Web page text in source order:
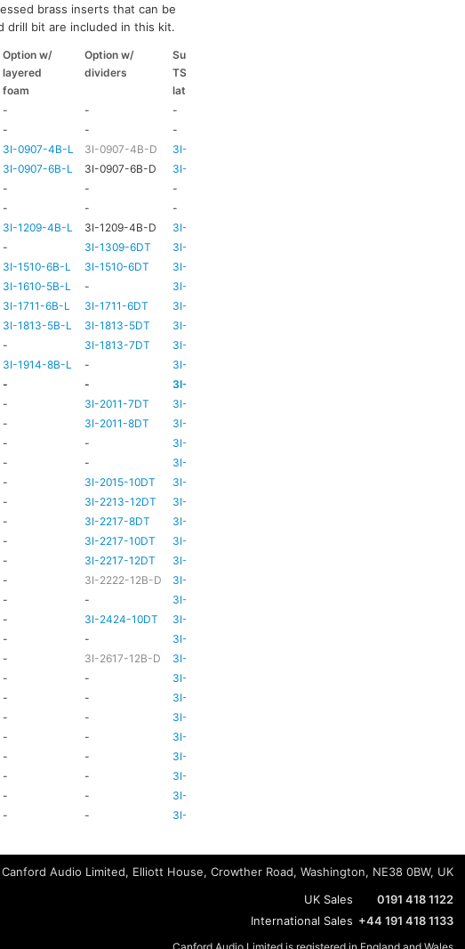
brass inserts that can be
drill bit are included in this kit.
Option w/ Option w/ Suitable
layered dividers TSA
foam latch kit
- - -
- - -
3I-0907-4B-L 3I-0907-4B-D 3I-TSA-1
3I-0907-6B-L 3I-0907-6B-D 3I-TSA-1
- - -
- - -
3I-1209-4B-L 3I-1209-4B-D 3I-TSA-2
- 3I-1309-6DT 3I-TSA-3
3I-1510-6B-L 3I-1510-6DT 3I-TSA-3
3I-1610-5B-L - 3I-TSA-3
3I-1711-6B-L 3I-1711-6DT 3I-TSA-2
3I-1813-5B-L 3I-1813-5DT 3I-TSA-2
- 3I-1813-7DT 3I-TSA-3
3I-1914-8B-L - 3I-TSA-3
- - 3I-TSA-3
- 3I-2011-7DT 3I-TSA-3
- 3I-2011-8DT 3I-TSA-3
- - 3I-TSA-3
- - 3I-TSA-3
- 3I-2015-10DT 3I-TSA-3
- 3I-2213-12DT 3I-TSA-3
- 3I-2217-8DT 3I-TSA-3
- 3I-2217-10DT 3I-TSA-3
- 3I-2217-12DT 3I-TSA-3
- 3I-2222-12B-D 3I-TSA-3
- - 3I-TSA-3
- 3I-2424-10DT 3I-TSA-3
- - 3I-TSA-3
- 3I-2617-12B-D 3I-TSA-3
- - 3I-TSA-3
- - 3I-TSA-3
- - 3I-TSA-3
- - 3I-TSA-3
- - 3I-TSA-3
- - 3I-TSA-3
- - 3I-TSA-3
- - 3I-TSA-3
Canford Audio Limited, Elliott House, Crowther Road, Washington, NE38 0BW, UK
UK Sales
0191 418 1122
International Sales +44 191 418 1133